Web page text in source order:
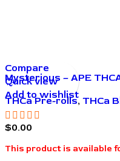
Compare
Quick view
Add to wishlist
Mysterious – APE
THCa Pre-rolls, THCa
$0.00
This product is available